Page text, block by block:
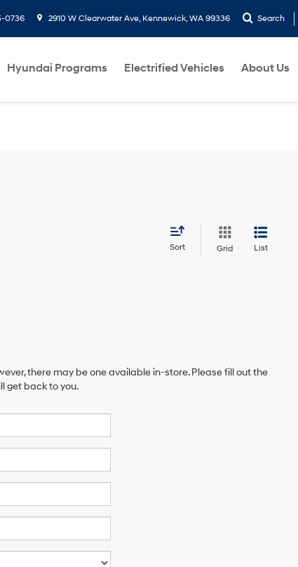
0736 2910 W Clearwater Ave, Kennewick, WA 99336 Search
Hyundai Programs Electrified Vehicles About Us
Sort Grid List
there may be one available in-store. Please fill out the
get back to you.